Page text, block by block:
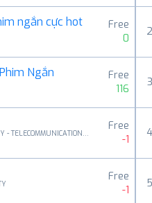
ngắn cực hot
Free
0
Ngắn
Free
116
GLOBAL TECHNOLOGY - TELECOMMUNICATIONS CORPORATION
Free
-1
Free
-1
3